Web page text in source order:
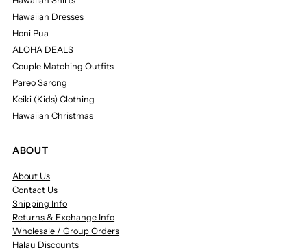
Hawaiian Dresses
Honi Pua
ALOHA DEALS
Couple Matching Outfits
Pareo Sarong
Keiki (Kids) Clothing
Hawaiian Christmas
ABOUT
About Us
Contact Us
Shipping Info
Returns & Exchange Info
Wholesale / Group Orders
Halau Discounts